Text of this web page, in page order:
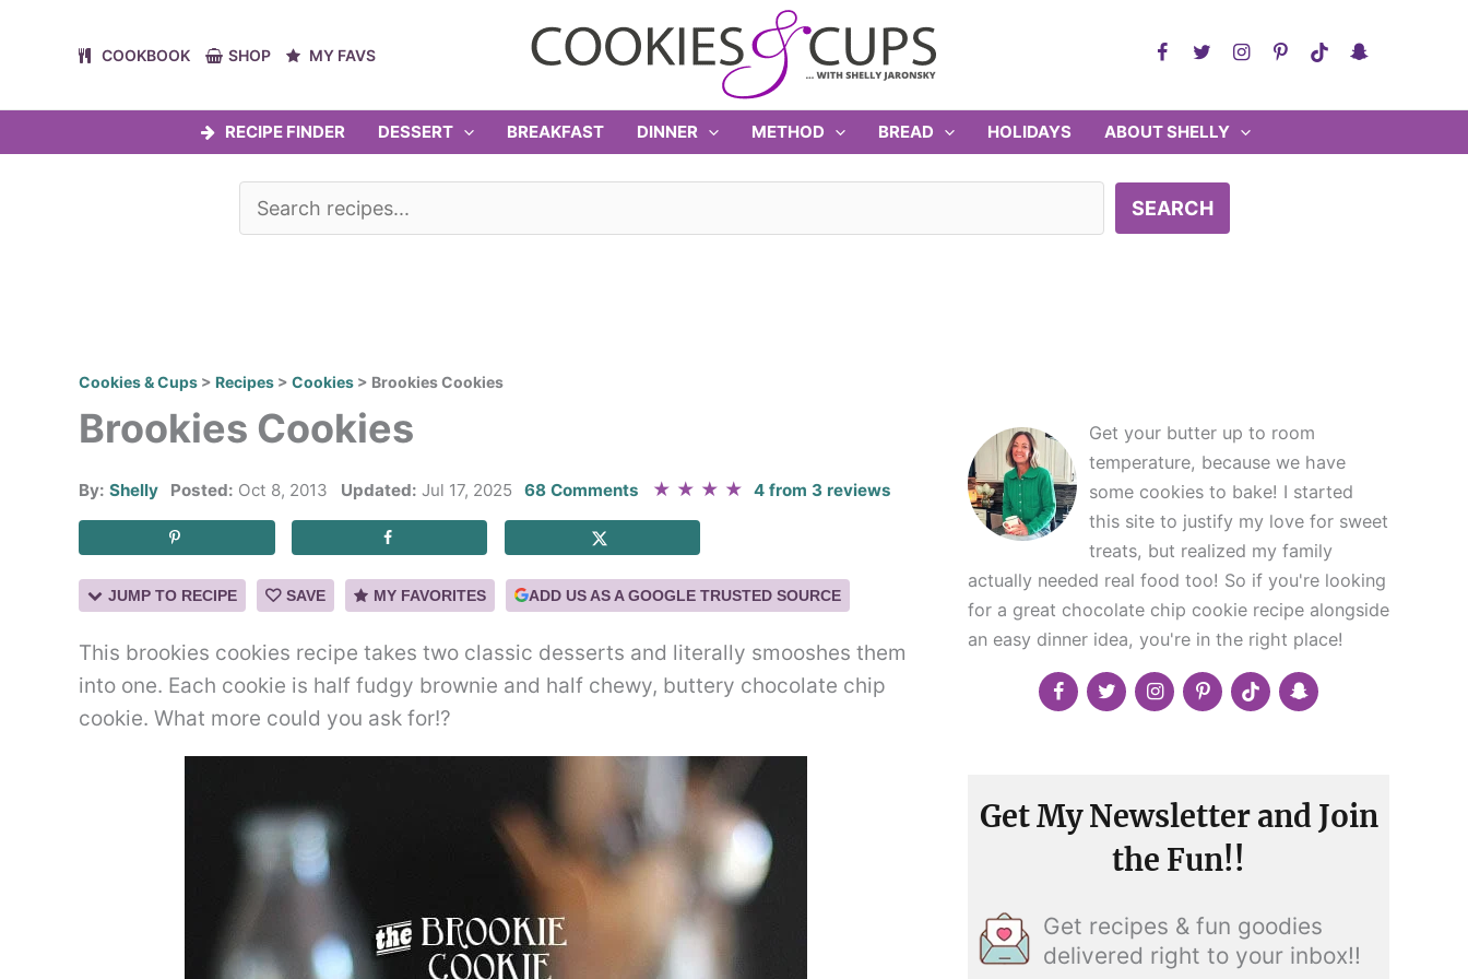
COOKBOOK SHOP MY FAVS
RECIPE FINDER DESSERT BREAKFAST DINNER METHOD BREAD HOLIDAYS ABOUT SHELLY
SEARCH
Cookies & Cups > Recipes > Cookies > Brookies Cookies
Brookies Cookies
By: Shelly Posted: Oct 8, 2013 Updated: Jul 17, 2025 68 Comments ★ ★ ★ ★ 4from 3reviews
JUMP TO RECIPE SAVE MY FAVORITES ADD US AS A GOOGLE TRUSTED SOURCE
This brookies cookies recipe takes two classic desserts and literally smooshes them
into one. Each cookie is half fudgy brownie and half chewy, buttery chocolate chip
cookie. What more could you ask for!?
Get your butter up to room
temperature, because we have
some cookies to bake! I started
this site to justify my love for sweet
treats, but realized my family
actually needed real food too! So if you're looking
for a great chocolate chip cookie recipe alongside
an easy dinner idea, you're in the right place!
Get My Newsletter and Join
the Fun!!
Get recipes & fun goodies
delivered right to your inbox!!